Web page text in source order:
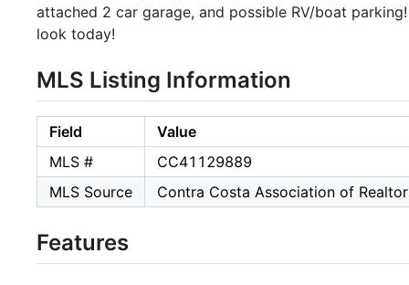
attached 2 car garage, and possible RV/boat
look today!
MLS Listing Information
Field
Value
MLS #
CC41129889
MLS Source
Contra Costa Association of
Features